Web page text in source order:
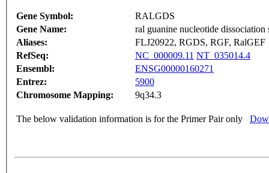
Gene Symbol:
RALGDS
Gene Name:
ral guanine nucleotide dissociation
Aliases:
FLJ20922, RGDS, RGF, RalGEF
RefSeq:
NC_000009.11 NT_035014.4
Ensembl:
ENSG00000160271
Entrez:
5900
Chromosome Mapping:
9q34.3
The below validation information is for the Primer Pair only